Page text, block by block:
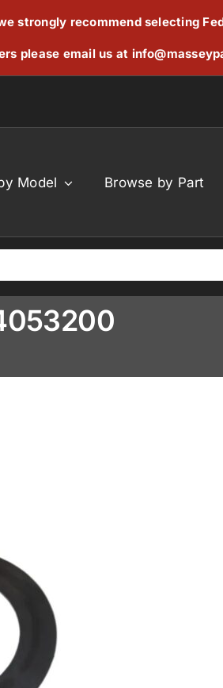
strongly recommend selecting
please email us at
Model Browse by Part